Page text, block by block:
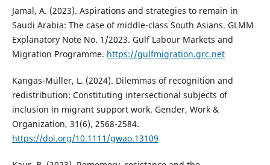
Jamal, A. (2023). Aspirations and strategies to remain in
Saudi Arabia: The case of middle-class South Asians. GLMM
Explanatory Note No. 1/2023. Gulf Labour Markets and
Migration Programme. https://gulfmigration.grc.net
Kangas‐Müller, L. (2024). Dilemmas of recognition and
redistribution: Constituting intersectional subjects of
inclusion in migrant support work. Gender, Work &
Organization, 31(6), 2568-2584.
https://doi.org/10.1111/gwao.13109